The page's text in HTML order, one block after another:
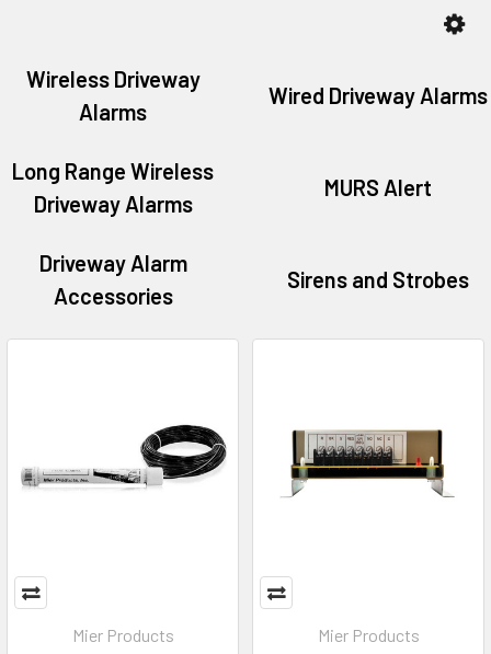
Wireless Driveway
Alarms
Wired Driveway Alarms
Long Range Wireless
Driveway Alarms
MURS Alert
Driveway Alarm
Accessories
Sirens and Strobes
Mier Products
Mier Products